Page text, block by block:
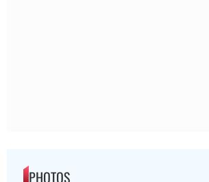
PHOTOS